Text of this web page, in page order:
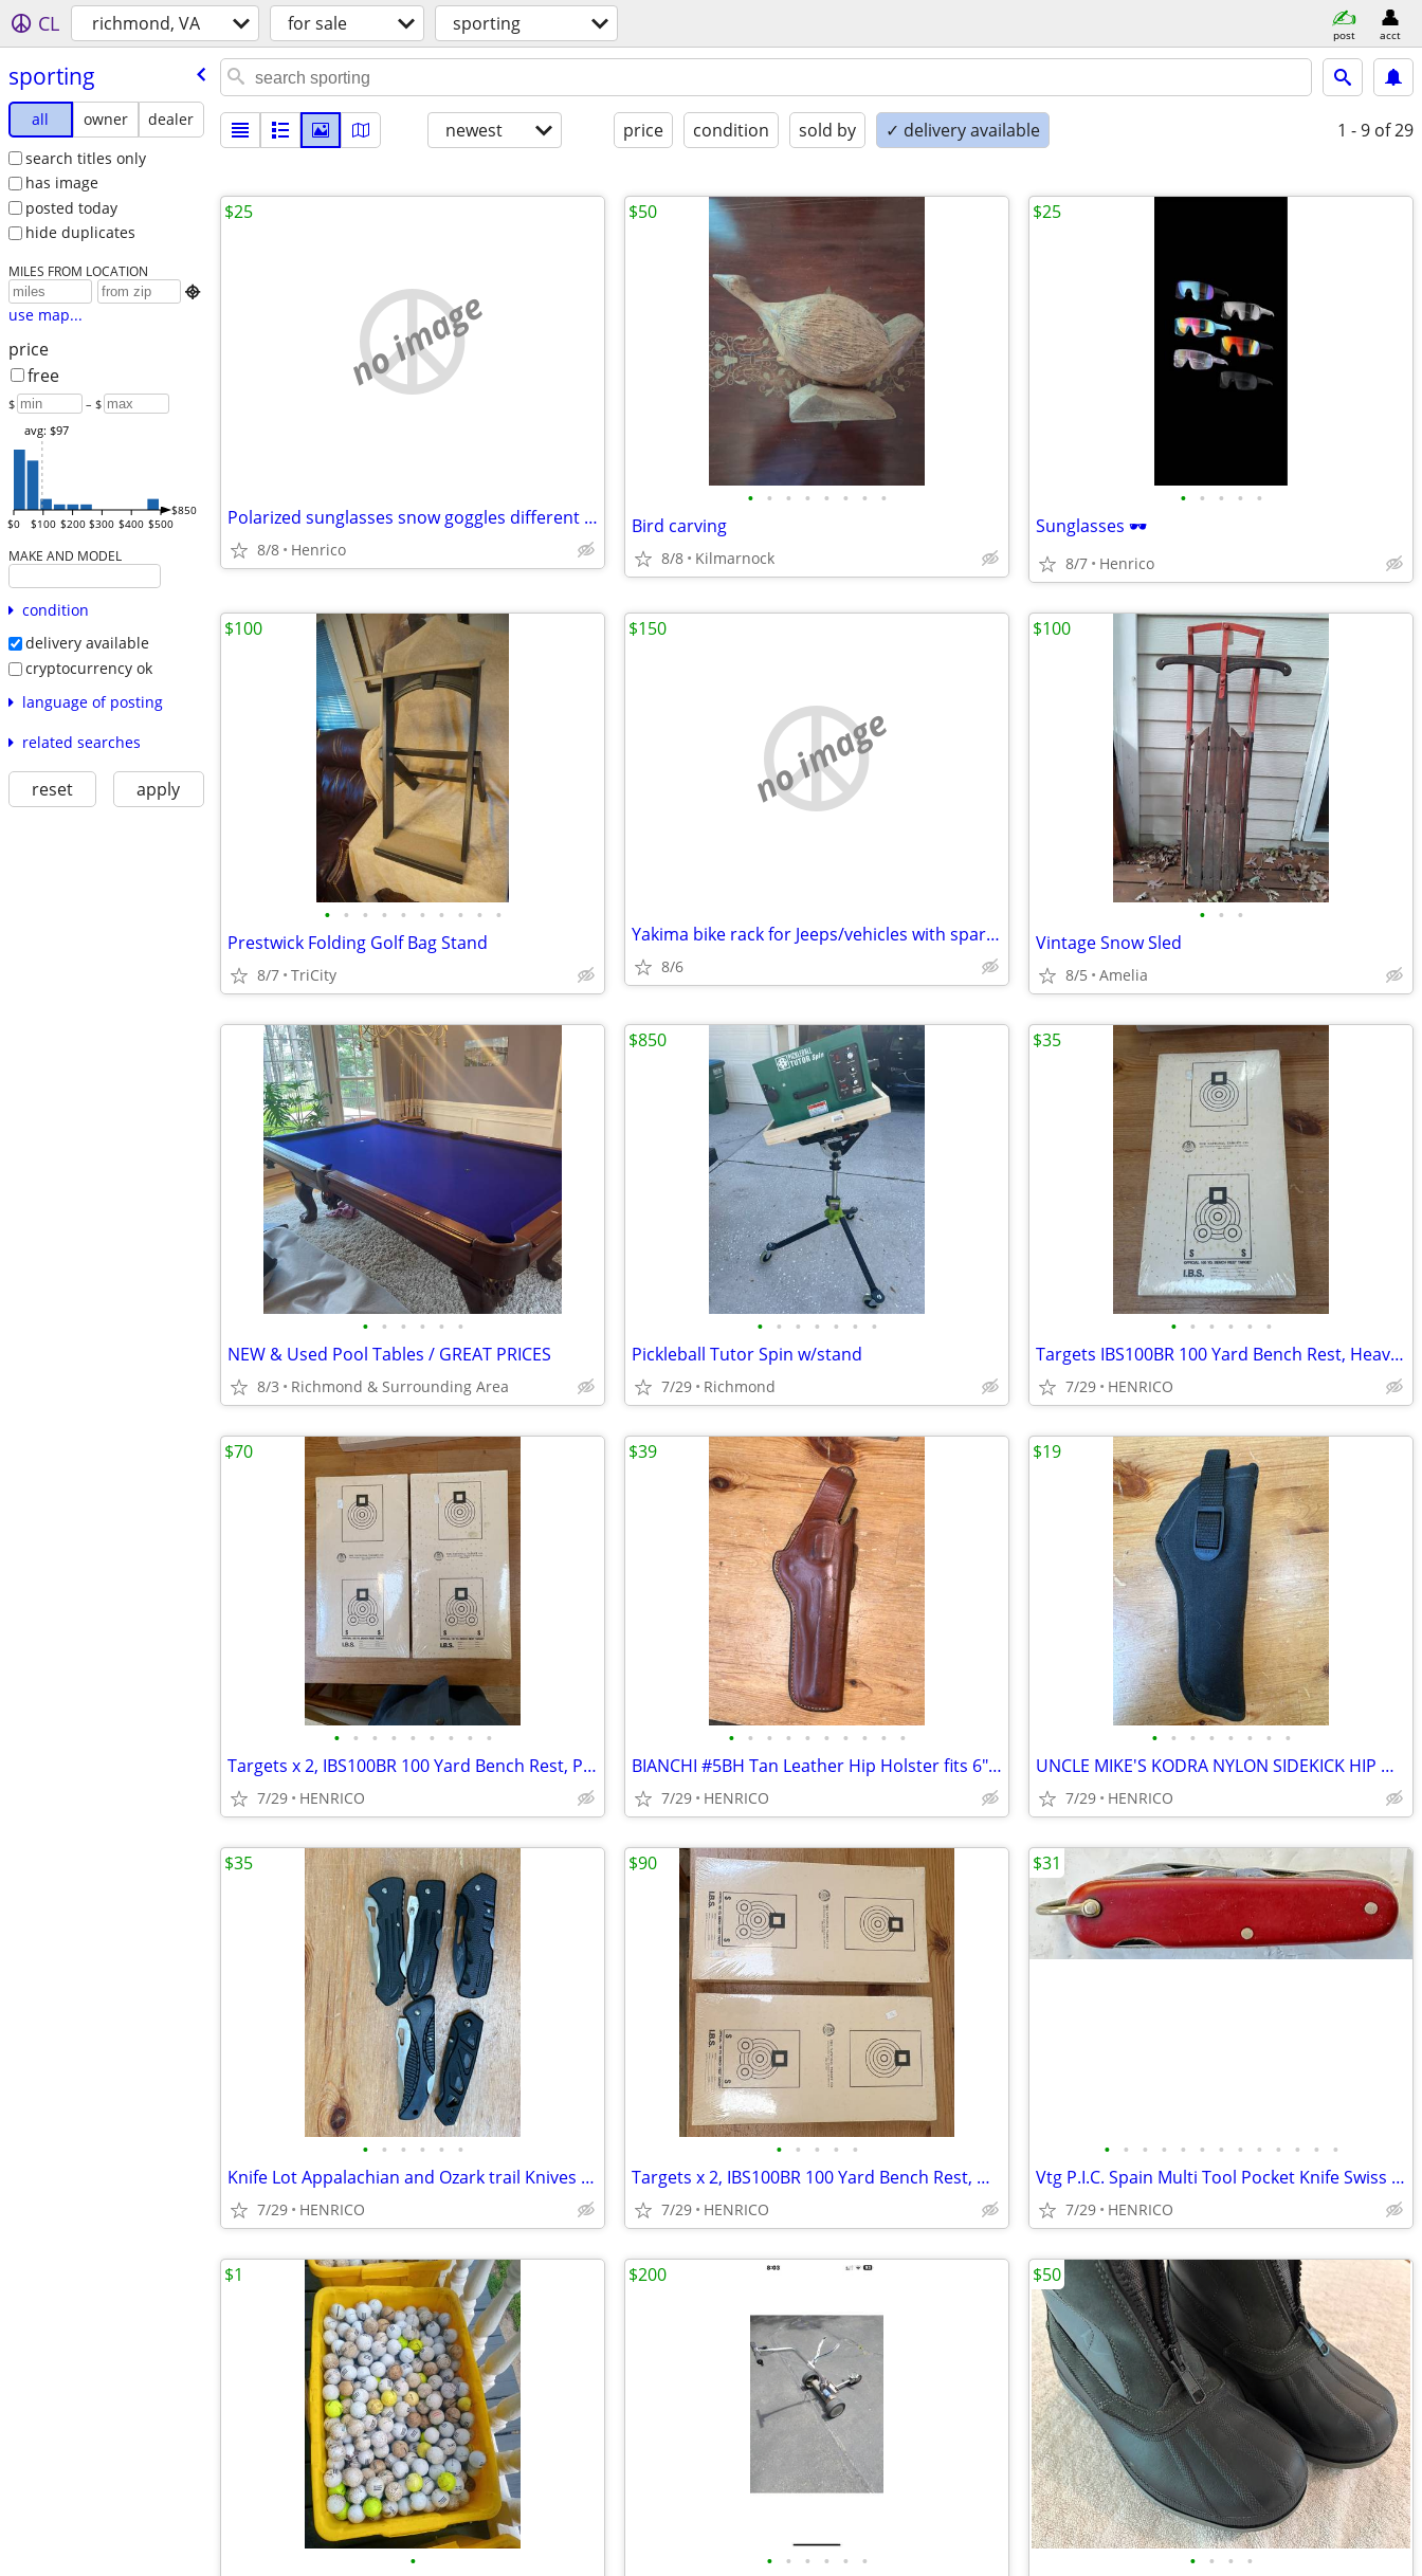
CL richmond, VA for sale sporting post acct
sporting
all owner
dealer
search titles only
has image
posted today
hide duplicates
MILES FROM LOCATION

use map...
price
free
$ – $
$0 $100 $200 $300 $400 $500
$850
avg: $97
MAKE AND MODEL
condition
delivery available
cryptocurrency ok
language of posting
related searches
reset apply
newest price condition sold by ✓ delivery available 1 - 9 of 29
no image
Polarized sunglasses snow goggles different styles available
8/8 Henrico
$25
• • • • • • • •
Bird carving
8/8 Kilmarnock
$50
• • • • •
Sunglasses 🕶️
8/7 Henrico
$25
• • • • • • • • • •
Prestwick Folding Golf Bag Stand
8/7 TriCity
$100
no image
Yakima bike rack for Jeeps/vehicles with spare-tire mount. -
8/6
$150
• • •
Vintage Snow Sled
8/5 Amelia
$100
• • • • • •
NEW & Used Pool Tables / GREAT PRICES
8/3 Richmond & Surrounding Area
• • • • • • •
Pickleball Tutor Spin w/stand
7/29 Richmond
$850
• • • • • •
Targets IBS100BR 100 Yard Bench Rest, Heavy Paper, 8" x 15.5", 100 pc
7/29 HENRICO
$35
• • • • • • • • •
Targets x 2, IBS100BR 100 Yard Bench Rest, Paper, 8" x 15.5", 100 pcs
7/29 HENRICO
$70
• • • • • • • • • •
BIANCHI #5BH Tan Leather Hip Holster fits 6" S&W 38/357 mag. Revolvers
7/29 HENRICO
$39
• • • • • • • •
UNCLE MIKE'S KODRA NYLON SIDEKICK HIP HOLSTER SIZE 3 RIGHT-HAND- BLACK
7/29 HENRICO
$19
• • • • • •
Knife Lot Appalachian and Ozark trail Knives x 5
7/29 HENRICO
$35
• • • • •
Targets x 2, IBS100BR 100 Yard Bench Rest, Heavy Paper, 8" x 15.5"
7/29 HENRICO
$90
• • • • • • • • • • • • •
Vtg P.I.C. Spain Multi Tool Pocket Knife Swiss Style Red Handle
7/29 HENRICO
$31
•
$1
• • • • • •
$200
• • • •
$50